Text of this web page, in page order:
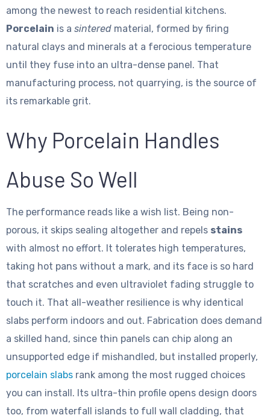
among the newest to reach residential kitchens.
Porcelain is a sintered material, formed by firing
natural clays and minerals at a ferocious temperature
until they fuse into an ultra-dense panel. That
manufacturing process, not quarrying, is the source of
its remarkable grit.
Why Porcelain Handles
Abuse So Well
The performance reads like a wish list. Being non-
porous, it skips sealing altogether and repels stains
with almost no effort. It tolerates high temperatures,
taking hot pans without a mark, and its face is so hard
that scratches and even ultraviolet fading struggle to
touch it. That all-weather resilience is why identical
slabs perform indoors and out. Fabrication does demand
a skilled hand, since thin panels can chip along an
unsupported edge if mishandled, but installed properly,
porcelain slabs rank among the most rugged choices
you can install. Its ultra-thin profile opens design doors
too, from waterfall islands to full wall cladding, that